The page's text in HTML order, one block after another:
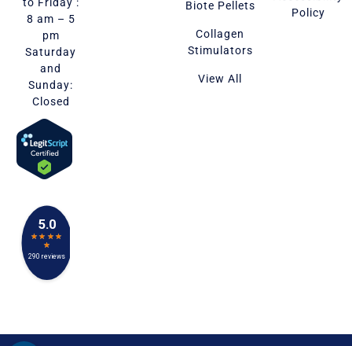
8 am – 5
pm
Saturday
and
Sunday:
Closed
Biote Pellets
Collagen
Stimulators
View All
Policy